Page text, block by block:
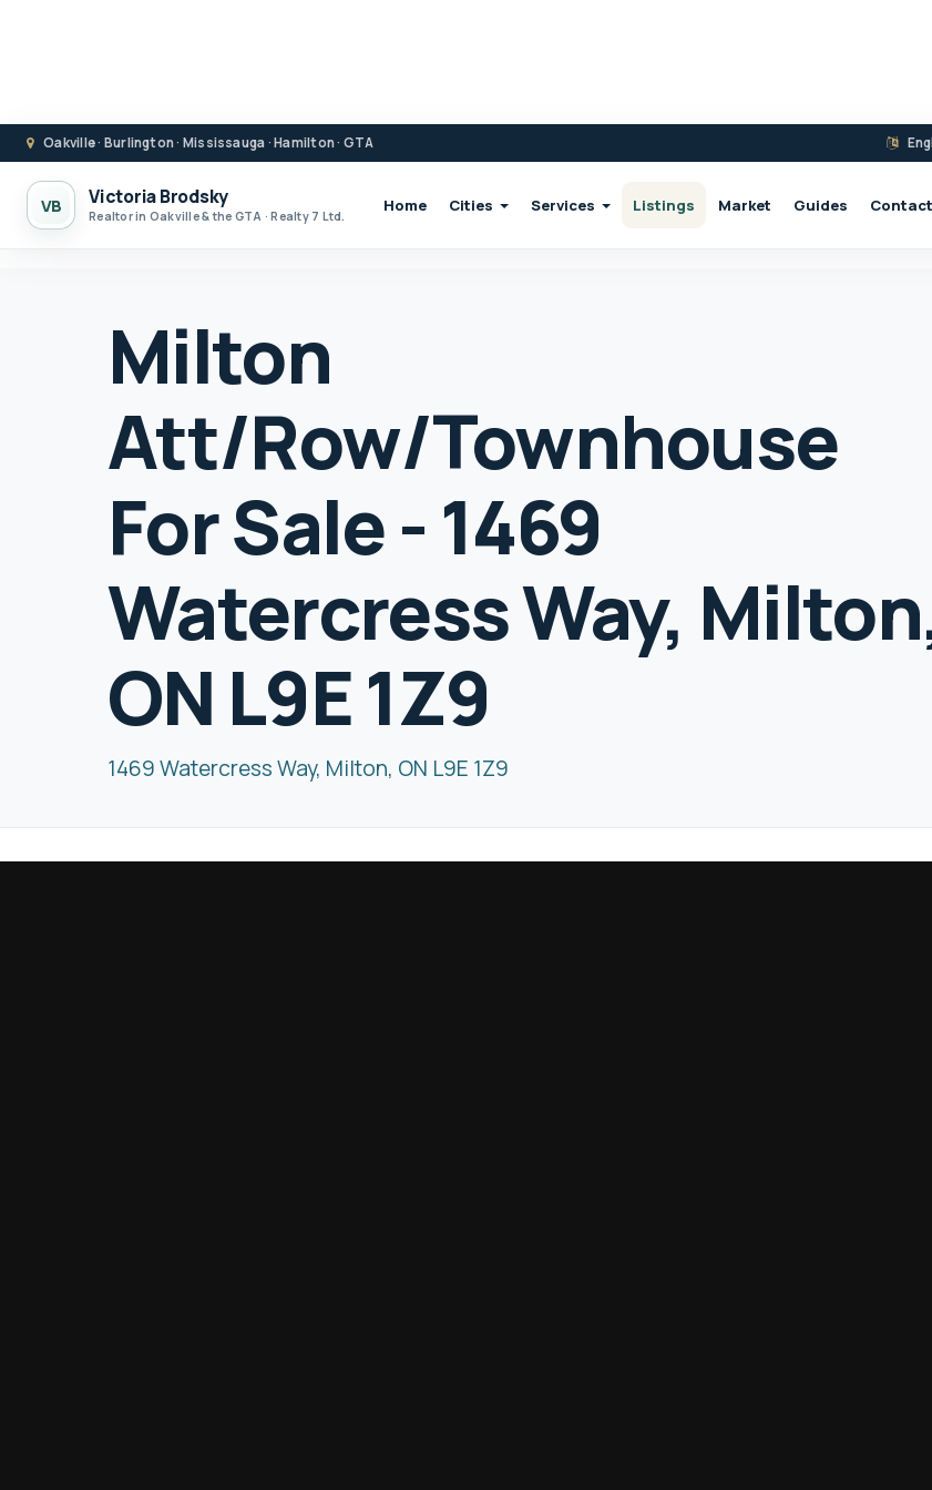
Oakville · Burlington · Mississauga · Hamilton · GTA
VB Victoria Brodsky
Realtor in Oakville & the GTA · Realty 7 Ltd.
Home Cities Services Listings Market Guides Contact
Milton
Att/Row/Townhouse
For Sale - 1469
Watercress Way,
ON L9E 1Z9
1469 Watercress Way, Milton, ON L9E 1Z9